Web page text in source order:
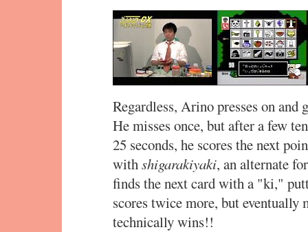
Regardless, Arino presses on
He misses once, but after a few
25 seconds, he scores the next
withshigarakiyaki, an alternate
finds the next card with a "ki,"
scores twice more, but eventually
technically wins!!